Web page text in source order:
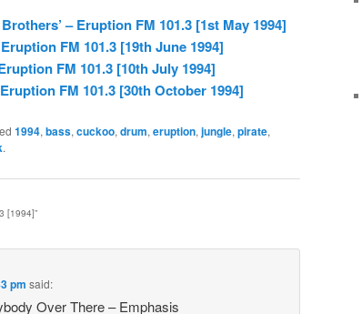
– Eruption FM 101.3 [1st May 1994]
FM 101.3 [19th June 1994]
FM 101.3 [10th July 1994]
FM 101.3 [30th October 1994]
1994,bass,cuckoo,drum,eruption,jungle,pirate,
.
[1994]”
pm said:
Over There – Emphasis